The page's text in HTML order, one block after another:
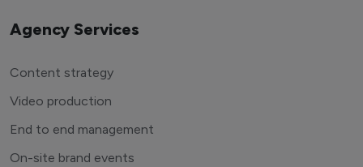
Agency Services
Content strategy
Video production
End to end management
On-site brand events